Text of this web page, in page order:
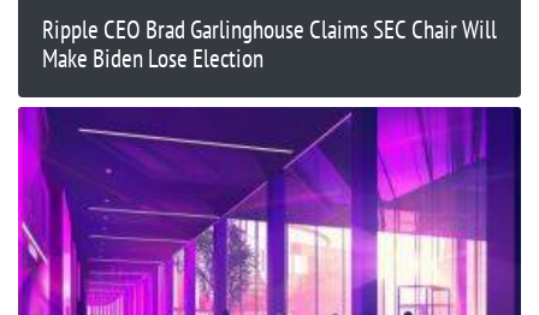
Ripple CEO Brad Garlinghouse Claims SEC Chair Will
Make Biden Lose Election